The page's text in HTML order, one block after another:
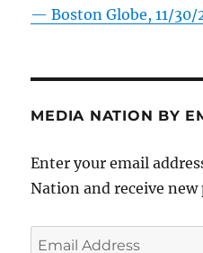
—Boston Globe, 11/30/
MEDIA NATION BY
Enter your email
Nation and receive new
Email